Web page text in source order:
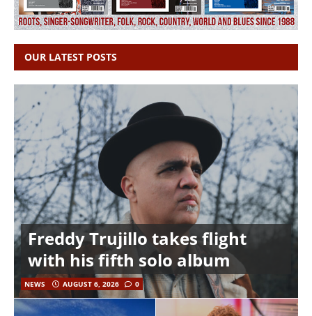
OUR LATEST POSTS
Freddy Trujillo takes flight
with his fifth solo album
NEWS AUGUST 6, 2026 0